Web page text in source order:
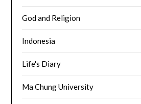
God and Religion
Indonesia
Life's Diary
Ma Chung University